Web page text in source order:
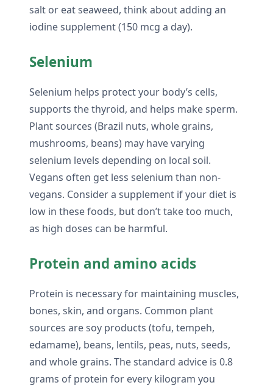
salt or eat seaweed, think about adding an
iodine supplement (150 mcg a day).
Selenium
Selenium helps protect your body’s cells,
supports the thyroid, and helps make sperm.
Plant sources (Brazil nuts, whole grains,
mushrooms, beans) may have varying
selenium levels depending on local soil.
Vegans often get less selenium than non-
vegans. Consider a supplement if your diet is
low in these foods, but don’t take too much,
as high doses can be harmful.
Protein and amino acids
Protein is necessary for maintaining muscles,
bones, skin, and organs. Common plant
sources are soy products (tofu, tempeh,
edamame), beans, lentils, peas, nuts, seeds,
and whole grains. The standard advice is 0.8
grams of protein for every kilogram you